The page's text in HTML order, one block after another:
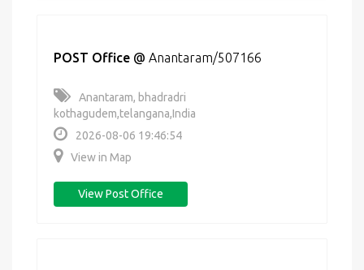
POST Office @ Anantaram/507166
Anantaram, bhadradri
kothagudem,telangana,India
2026-08-06 19:46:54
View in Map
View Post Office